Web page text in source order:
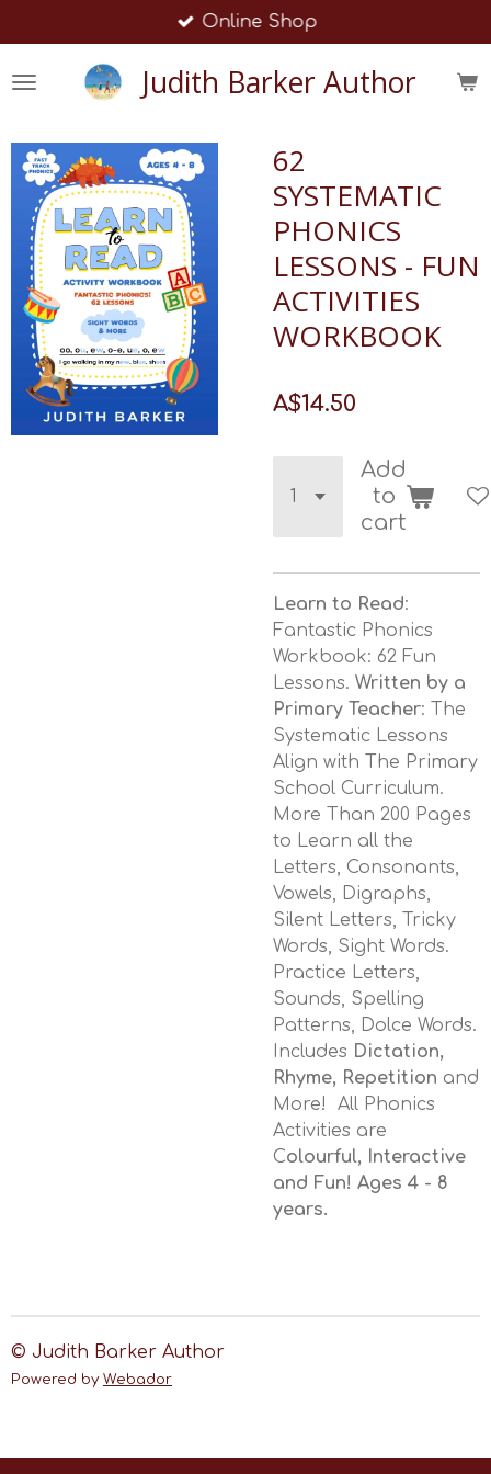
to
main
Judith Barker Author
Online Shop
62
SYSTEMATIC
PHONICS
LESSONS - FUN
ACTIVITIES
WORKBOOK
A$14.50
Add
to
cart
Learn to Read:
Fantastic Phonics
Workbook: 62 Fun
Lessons. Written by a
Primary Teacher: The
Systematic Lessons
Align with The Primary
School Curriculum.
More Than 200 Pages
to Learn all the
Letters, Consonants,
Vowels, Digraphs,
Silent Letters, Tricky
Words, Sight Words.
Practice Letters,
Sounds, Spelling
Patterns, Dolce Words.
Includes Dictation,
Rhyme, Repetition and
More! All Phonics
Activities are
Colourful, Interactive
and Fun! Ages 4 - 8
years.
© Judith Barker Author
Powered by Webador